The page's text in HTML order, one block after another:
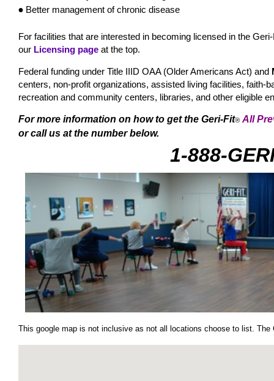
• Better management of chronic disease
For facilities that are interested in becoming licensed in the
our Licensing page at the top.
Federal funding under Title IIID OAA (Older Americans Act) and
centers, non-profit organizations, assisted living facilities, faith-
recreation and community centers, libraries, and other eligible
For more information on how to get the Geri-Fit® All
or call us at the number below.
1-888-
This google map is not inclusive as not all locations choose to list.